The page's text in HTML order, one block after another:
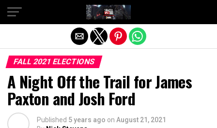
FALL 2021 ELECTIONS
A Night Off the Trail for James
Paxton and Josh Ford
Published 5 years ago on August 21, 2021
Exit mobile version